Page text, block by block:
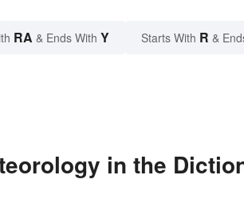
RA & Ends With Y Starts With R &
in the